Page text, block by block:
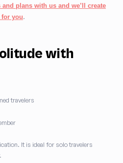
plans with us and we’ll create
you.
with
travelers
It is ideal for solo travelers